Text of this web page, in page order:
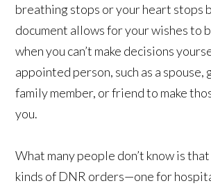
breathing stops or your heart stops
document allows for your wishes to
when you can’t make decisions
appointed person, such as a spouse,
family member, or friend to make
you.
What many people don’t know is
kinds of DNR orders—one for